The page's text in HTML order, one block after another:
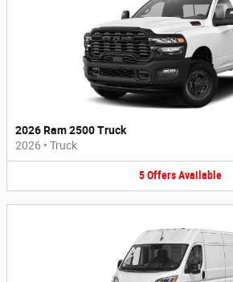
2026 Ram 2500 Truck
2026 • Truck
5 Offers Available